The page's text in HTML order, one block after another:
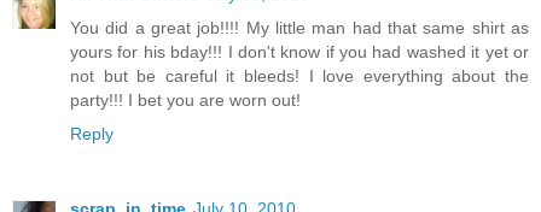
You did a great job!!!! My little man had that same shirt as
yours for his bday!!! I don't know if you had washed it yet or
not but be careful it bleeds! I love everything about the
party!!! I bet you are worn out!
Reply